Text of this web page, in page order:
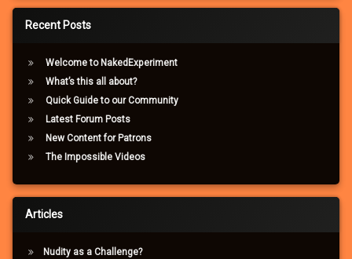
Recent Posts
Welcome to NakedExperiment
What’s this all about?
Quick Guide to our Community
Latest Forum Posts
New Content for Patrons
The Impossible Videos
Articles
Nudity as a Challenge?